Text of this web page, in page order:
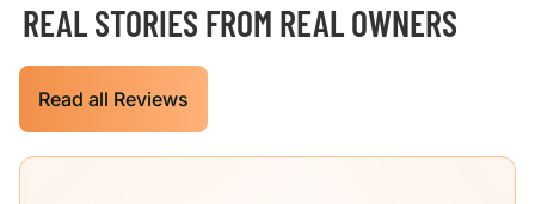
REAL STORIES FROM REAL OWNERS
Read all Reviews